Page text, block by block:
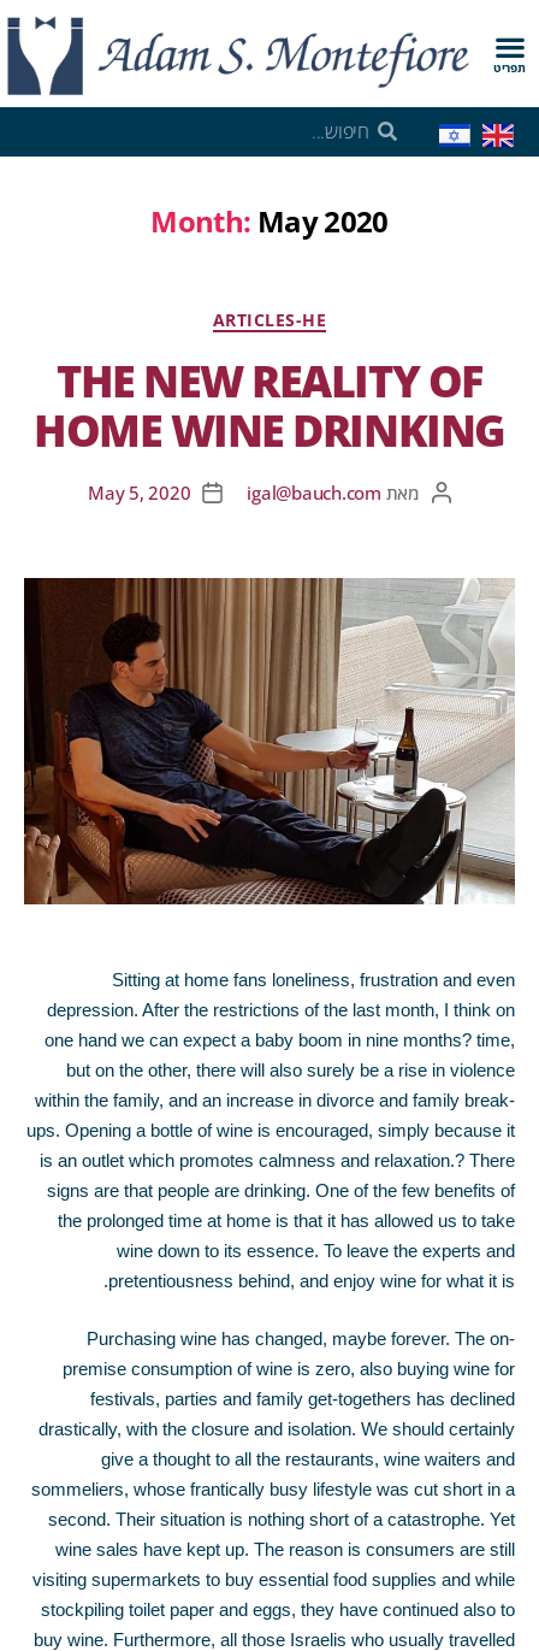
תפריט
Month: May 2020
ARTICLES-HE
THE NEW REALITY OF
HOME WINE DRINKING
מאת igal@bauch.com
May 5, 2020
Sitting at home fans loneliness, frustration and even
depression. After the restrictions of the last month, I think on
one hand we can expect a baby boom in nine months? time,
but on the other, there will also surely be a rise in violence
within the family, and an increase in divorce and family break-
ups. Opening a bottle of wine is encouraged, simply because it
is an outlet which promotes calmness and relaxation.? There
signs are that people are drinking. One of the few benefits of
the prolonged time at home is that it has allowed us to take
wine down to its essence. To leave the experts and
pretentiousness behind, and enjoy wine for what it is.
Purchasing wine has changed, maybe forever. The on-
premise consumption of wine is zero, also buying wine for
festivals, parties and family get-togethers has declined
drastically, with the closure and isolation. We should certainly
give a thought to all the restaurants, wine waiters and
sommeliers, whose frantically busy lifestyle was cut short in a
second. Their situation is nothing short of a catastrophe. Yet
wine sales have kept up. The reason is consumers are still
visiting supermarkets to buy essential food supplies and while
stockpiling toilet paper and eggs, they have continued also to
buy wine. Furthermore, all those Israelis who usually travelled